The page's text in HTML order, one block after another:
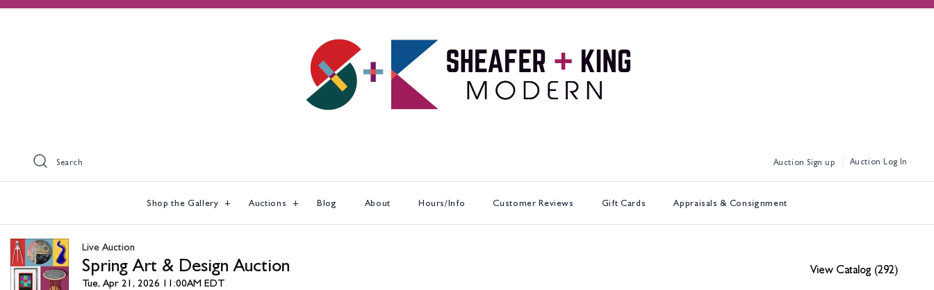
Search Sign up Log In
Shop the Gallery Auctions Blog About Hours/Info Customer Reviews Gift Cards Appraisals & Consignment
Live Auction
Spring Art & Design Auction
Tue, Apr 21, 2026 11:00AM EDT
View Catalog (292)